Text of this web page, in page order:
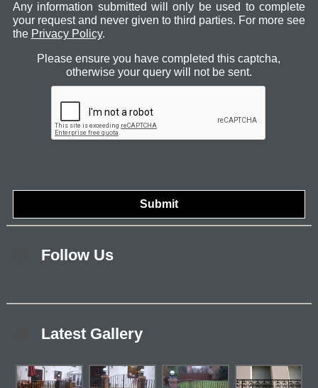
Any information submitted will only be used to complete
your request and never given to third parties. For more see
the Privacy Policy.
Please ensure you have completed this captcha,
otherwise your query will not be sent.
Follow Us
Latest Gallery